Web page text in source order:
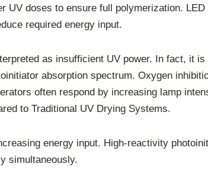
doses to ensure full polymerization.
required energy input.
as insufficient UV power. In fact, it
absorption spectrum. Oxygen
often respond by increasing lamp
to Traditional UV Drying Systems.
energy input. High-reactivity
simultaneously.